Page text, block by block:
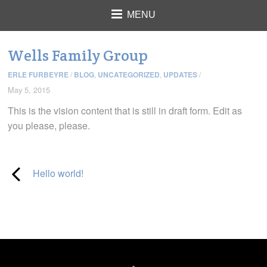
MENU
Wells Family Group
ERLE FURBEYRE / BLOG, UNCATEGORIZED, UPDATES /
May 5, 2015
This is the vision content that is still in draft form. Edit as
you please, please.
Hello world!